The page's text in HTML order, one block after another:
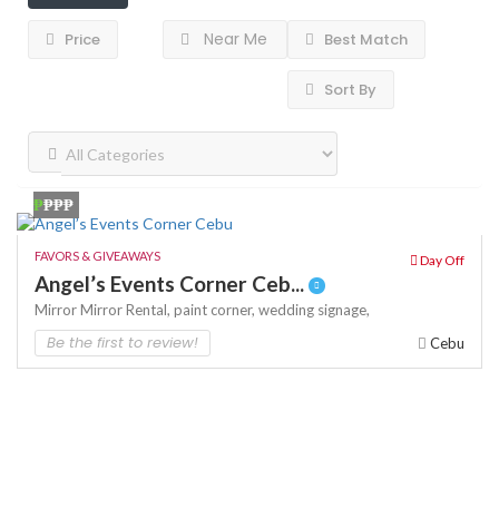
Price Near Me Best Match
Sort By
₱₱₱₱
FAVORS & GIVEAWAYS Day Off
Angel’s Events Corner Ceb...
MirrorMirror Rental, paint corner, wedding signage,
Be the first to review! Cebu